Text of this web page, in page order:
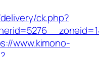
ck.php?
www.kimono-